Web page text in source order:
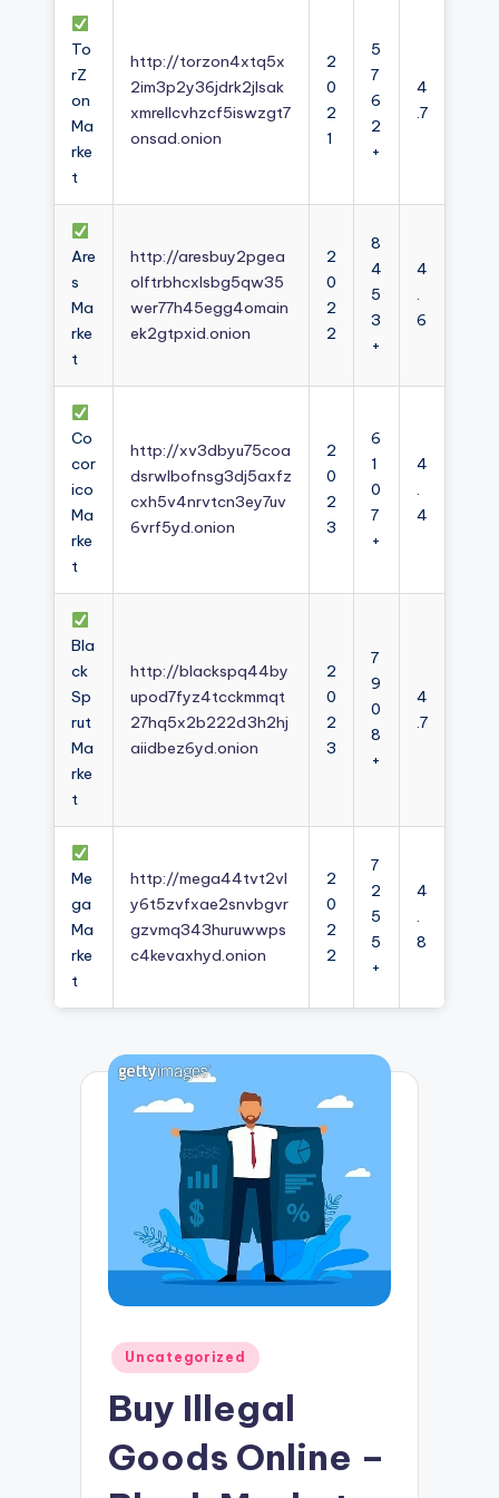
To
rZ
on
Ma
rke
t
http://torzon4xtq5x
2im3p2y36jdrk2jlsak
xmrellcvhzcf5iswzgt7
onsad.onion
2
0
2
1
5
7
6
2
+
4
.7
Are
s
Ma
rke
t
http://aresbuy2pgea
olftrbhcxlsbg5qw35
wer77h45egg4omain
ek2gtpxid.onion
2
0
2
2
8
4
5
3
+
4
.
6
Co
cor
ico
Ma
rke
t
http://xv3dbyu75coa
dsrwlbofnsg3dj5axfz
cxh5v4nrvtcn3ey7uv
6vrf5yd.onion
2
0
2
3
6
1
0
7
+
4
.
4
Bla
ck
Sp
rut
Ma
rke
t
http://blackspq44by
upod7fyz4tcckmmqt
27hq5x2b222d3h2hj
aiidbez6yd.onion
2
0
2
3
7
9
0
8
+
4
.7
Me
ga
Ma
rke
t
http://mega44tvt2vl
y6t5zvfxae2snvbgvr
gzvmq343huruwwps
c4kevaxhyd.onion
2
0
2
2
7
2
5
5
+
4
.
8
Posted
in
Uncategorized
Buy Illegal
Goods Online –